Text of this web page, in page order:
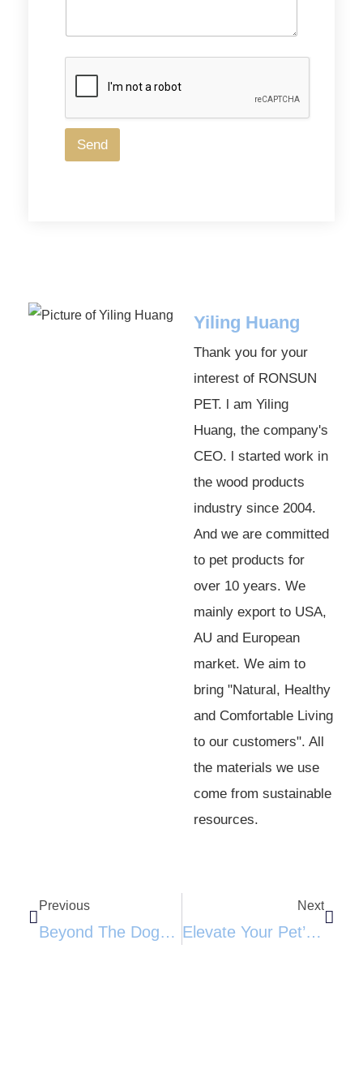
Send
Yiling Huang
Thank you for your
interest of RONSUN
PET. l am Yiling
Huang, the company's
CEO. l started work in
the wood products
industry since 2004.
And we are committed
to pet products for
over 10 years. We
mainly export to USA,
AU and European
market. We aim to
bring "Natural, Healthy
and Comfortable Living
to our customers". All
the materials we use
come from sustainable
resources.
Previous
Beyond The Doghouse: Why The Spruce Haven Kennel Is A Game-Changer For Outdoor Pets
Next
Elevate Your Pet’s Comfort: The Ultimate Indoor Plywood Dog House​​